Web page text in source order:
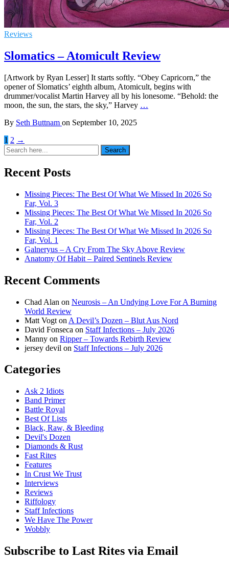
Reviews
Slomatics – Atomicult Review
[Artwork by Ryan Lesser] It starts softly. “Obey Capricorn,” the
opener of Slomatics’ eighth album, Atomicult, begins with
drummer/vocalist Martin Harvey all by his lonesome. “Behold: the
moon, the sun, the stars, the sky,” Harvey …
By Seth Buttnam on September 10, 2025
1 2 →
Search
for:
Search
Recent Posts
Missing Pieces: The Best Of What We Missed In 2026 So
Far, Vol. 3
Missing Pieces: The Best Of What We Missed In 2026 So
Far, Vol. 2
Missing Pieces: The Best Of What We Missed In 2026 So
Far, Vol. 1
Galneryus – A Cry From The Sky Above Review
Anatomy Of Habit – Paired Sentinels Review
Recent Comments
Chad Alan on Neurosis – An Undying Love For A Burning
World Review
Matt Vogt on A Devil’s Dozen – Blut Aus Nord
David Fonseca on Staff Infections – July 2026
Manny on Ripper – Towards Rebirth Review
jersey devil on Staff Infections – July 2026
Categories
Ask 2 Idiots
Band Primer
Battle Royal
Best Of Lists
Black, Raw, & Bleeding
Devil's Dozen
Diamonds & Rust
Fast Rites
Features
In Crust We Trust
Interviews
Reviews
Riffology
Staff Infections
We Have The Power
Wobbly
Subscribe to Last Rites via Email